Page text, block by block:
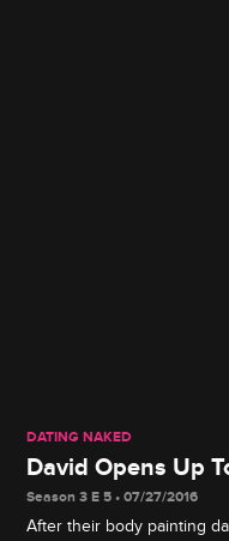
DATING NAKED
David Opens Up
Season 3 E 5 • 07/27/2016
After their body painting